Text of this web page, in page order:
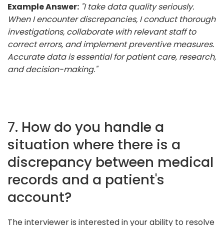
Example Answer: "I take data quality seriously.
When I encounter discrepancies, I conduct thorough
investigations, collaborate with relevant staff to
correct errors, and implement preventive measures.
Accurate data is essential for patient care, research,
and decision-making."
7. How do you handle a
situation where there is a
discrepancy between medical
records and a patient's
account?
The interviewer is interested in your ability to resolve